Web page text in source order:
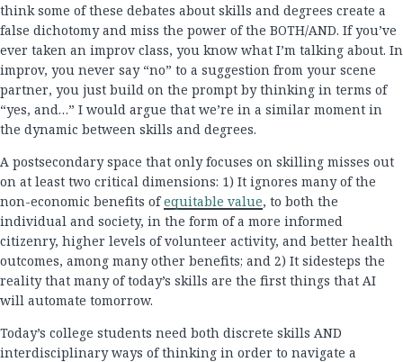
think some of these debates about skills and degrees create a
false dichotomy and miss the power of the BOTH/AND. If you’ve
ever taken an improv class, you know what I’m talking about. In
improv, you never say “no” to a suggestion from your scene
partner, you just build on the prompt by thinking in terms of
“yes, and…” I would argue that we’re in a similar moment in
the dynamic between skills and degrees.
A postsecondary space that only focuses on skilling misses out
on at least two critical dimensions: 1) It ignores many of the
non-economic benefits ofequitable value, to both the
individual and society, in the form of a more informed
citizenry, higher levels of volunteer activity, and better health
outcomes, among many other benefits; and 2) It sidesteps the
reality that many of today’s skills are the first things that AI
will automate tomorrow.
Today’s college students need both discrete skills AND
interdisciplinary ways of thinking in order to navigate a